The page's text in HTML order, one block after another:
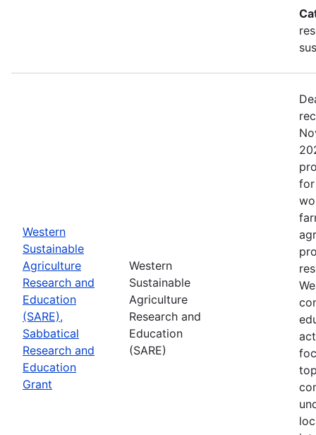
Western
Sustainable
Agriculture
Research and
Education
(SARE),
Sabbatical
Research and
Education
Grant
Western
Sustainable
Agriculture
Research and
Education
(SARE)